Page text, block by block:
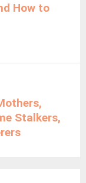
How to
Stalkers,